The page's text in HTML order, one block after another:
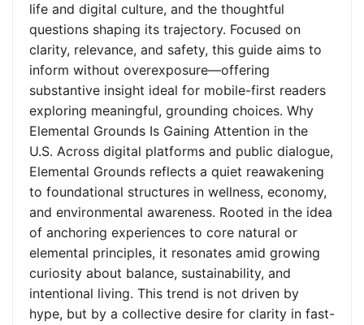
life and digital culture, and the thoughtful
questions shaping its trajectory. Focused on
clarity, relevance, and safety, this guide aims to
inform without overexposure—offering
substantive insight ideal for mobile-first readers
exploring meaningful, grounding choices. Why
Elemental Grounds Is Gaining Attention in the
U.S. Across digital platforms and public dialogue,
Elemental Grounds reflects a quiet reawakening
to foundational structures in wellness, economy,
and environmental awareness. Rooted in the idea
of anchoring experiences to core natural or
elemental principles, it resonates amid growing
curiosity about balance, sustainability, and
intentional living. This trend is not driven by
hype, but by a collective desire for clarity in fast-